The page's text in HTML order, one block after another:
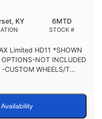
TOTAL
gal
lb
10.6 gal
KY
STOCK #
6MTD
Limited HD11 *SHOWN
NOT INCLUDED
CUSTOM WHEELS/T...